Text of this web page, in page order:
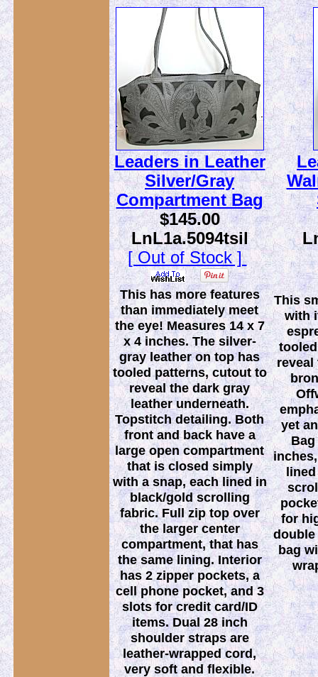
Leaders in Leather
Silver/Gray
Compartment Bag
$145.00
LnL1a.5094tsil
[ Out of Stock ]
This has more features
than immediately meet
the eye! Measures 14 x 7
x 4 inches. The silver-
gray leather on top has
tooled patterns, cutout to
reveal the dark gray
leather underneath.
Topstitch detailing. Both
front and back have a
large open compartment
that is closed simply
with a snap, each lined in
black/gold scrolling
fabric. Full zip top over
the larger center
compartment, that has
the same lining. Interior
has 2 zipper pockets, a
cell phone pocket, and 3
slots for credit card/ID
items. Dual 28 inch
shoulder straps are
leather-wrapped cord,
very soft and flexible.
This
with
reveal
yet
Bag
for
bag